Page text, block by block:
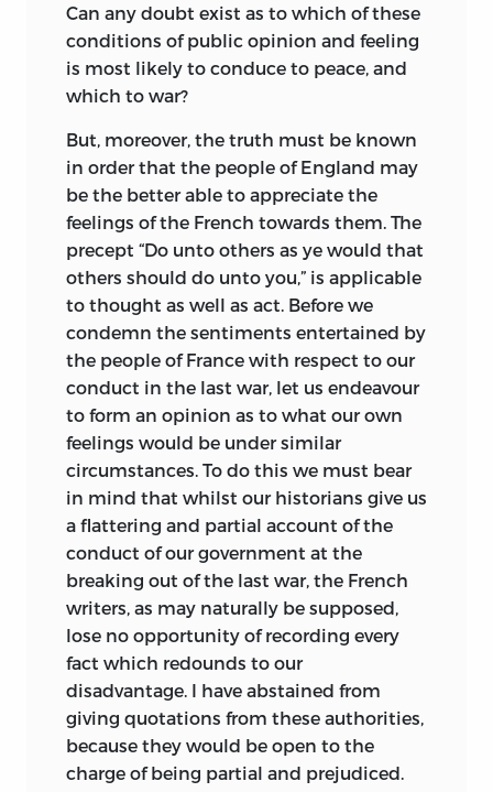
Can any doubt exist as to which of these
conditions of public opinion and feeling
is most likely to conduce to peace, and
which to war?
But, moreover, the truth must be known
in order that the people of England may
be the better able to appreciate the
feelings of the French towards them. The
precept “Do unto others as ye would that
others should do unto you,” is applicable
to thought as well as act. Before we
condemn the sentiments entertained by
the people of France with respect to our
conduct in the last war, let us endeavour
to form an opinion as to what our own
feelings would be under similar
circumstances. To do this we must bear
in mind that whilst our historians give us
a flattering and partial account of the
conduct of our government at the
breaking out of the last war, the French
writers, as may naturally be supposed,
lose no opportunity of recording every
fact which redounds to our
disadvantage. I have abstained from
giving quotations from these authorities,
because they would be open to the
charge of being partial and prejudiced.